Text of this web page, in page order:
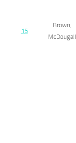
15
Brown,
McDougall